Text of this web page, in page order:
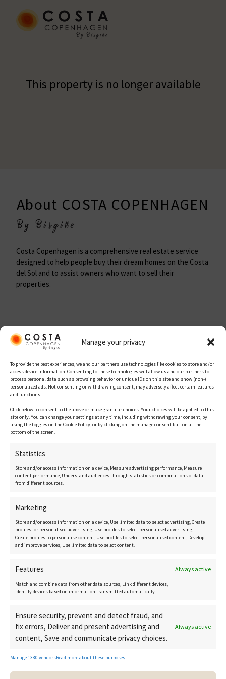
Manage your privacy
To provide the best experiences, we and our partners use technologies like cookies to store and/or
access device information. Consenting to these technologies will allow us and our partners to
process personal data such as browsing behavior or unique IDs on this site and show (non-)
personalized ads. Not consenting or withdrawing consent, may adversely affect certain features
and functions.
Click below to consent to the above or make granular choices. Your choices will be applied to this
site only. You can change your settings at any time, including withdrawing your consent, by
using the toggles on the Cookie Policy, or by clicking on the manage consent button at the
bottom of the screen.
Statistics
Store and/or access information on a device, Measure advertising performance, Measure
content performance, Understand audiences through statistics or combinations of data
from different sources.
Marketing
Store and/or access information on a device, Use limited data to select advertising, Create
profiles for personalised advertising, Use profiles to select personalised advertising,
Create profiles to personalise content, Use profiles to select personalised content, Develop
and improve services, Use limited data to select content.
Features Always active
Match and combine data from other data sources, Link different devices,
Identify devices based on information transmitted automatically.
Ensure security, prevent and detect fraud, and
fix errors, Deliver and present advertising and
content, Save and communicate privacy choices.
Always active
Manage 1380 vendorsRead more about these purposes
This property is no longer available
About COSTA COPENHAGEN
Costa Copenhagen is a comprehensive real estate service
designed to help people buy their dream homes on the Costa
del Sol and to assist owners who want to sell their
properties.
Site map
Home
About Us
Property for Sale
New Developments
Contact details
CostaCopenhagen.com
Birgitte@CostaCopenhagen.com
+34 616 15 10 35